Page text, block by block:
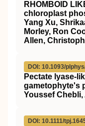
RHOMBOID
chloroplast
Yang Xu,
Morley, Ron
Allen,
DOI: 10.1093/
Pectate lyase-
gametophyte's
Youssef Chebli,
DOI: 10.1111/